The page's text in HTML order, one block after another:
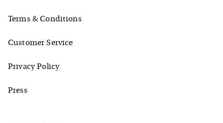
Terms & Conditions
Customer Service
Privacy Policy
Press